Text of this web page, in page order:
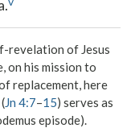
revelation of Jesus
on his mission to
replacement, here
Jn 4:7–15) serves as
episode).